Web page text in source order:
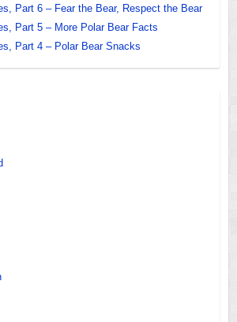
Part 6 – Fear the Bear, Respect the Bear
Part 5 – More Polar Bear Facts
Part 4 – Polar Bear Snacks